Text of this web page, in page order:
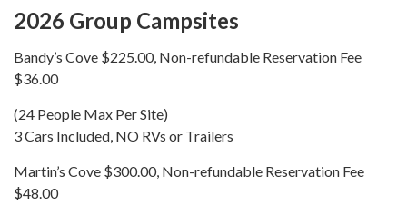
2026 Group Campsites
Bandy’s Cove $225.00, Non-refundable Reservation Fee
$36.00
(24 People Max Per Site)
3 Cars Included, NO RVs or Trailers
Martin’s Cove $300.00, Non-refundable Reservation Fee
$48.00